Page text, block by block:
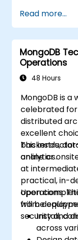
course,
Read more...
MongoDB
Operations
48 Hours
MongoDB is a
celebrated for
distributed
excellent
backends,
analytics.
This
online or
at
practical, in-
operations.
from
security and
Upon
will be
Install,
across